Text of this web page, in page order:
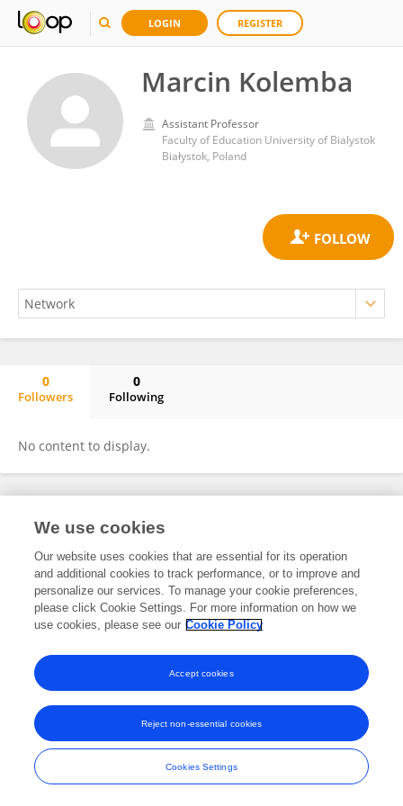
LOGIN REGISTER
Marcin Kolemba
Assistant Professor
Faculty of Education University of Bialystok
Białystok, Poland
0
Followers
0
Following
No content to display.
Frontiers In and Loop are registered trade marks of Frontiers Media SA.
and Conditions
We use cookies
Our website uses cookies that are essential for its operation
and additional cookies to track performance, or to improve and
personalize our services. To manage your cookie preferences,
please click Cookie Settings. For more information on how we
use cookies, please see our Cookie Policy
Cookies Settings
Reject non-essential cookies
Accept cookies